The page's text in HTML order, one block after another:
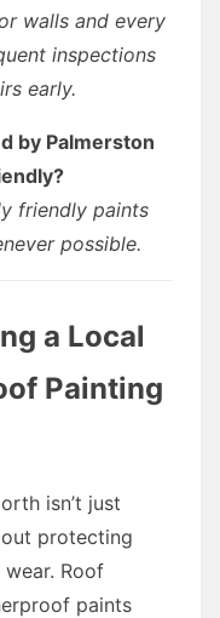
walls and every
inspections
early.
by Palmerston
friendly paints
possible.
a Local
Painting
isn’t just
protecting
Roof
paints